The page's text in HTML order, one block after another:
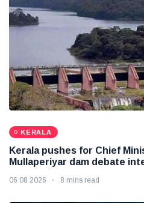
KERALA
Kerala pushes for Chief
Mullaperiyar dam debate
06 08 2026 8 mins read